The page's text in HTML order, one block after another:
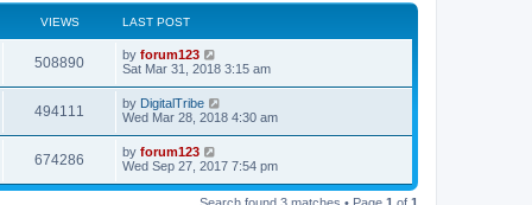
VIEWS LAST POST
508890V
i
s
L
a
t
p
o
s
t
by forum123
Sat Mar 31, 2018 3:15 am
494111
i
L
a
t
p
o
s
by DigitalTribe
Wed Mar 28, 2018 4:30 am
674286
i
L
a
t
by forum123
Wed Sep 27, 2017 7:54 pm